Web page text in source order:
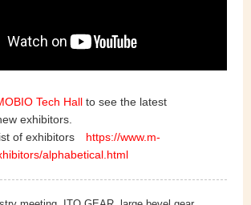
Tech Hall to see the latest
exhibitors.
of exhibitors https://www.m-
alphabetical.html